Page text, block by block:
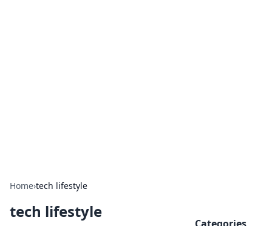
Home›tech lifestyle
tech lifestyle